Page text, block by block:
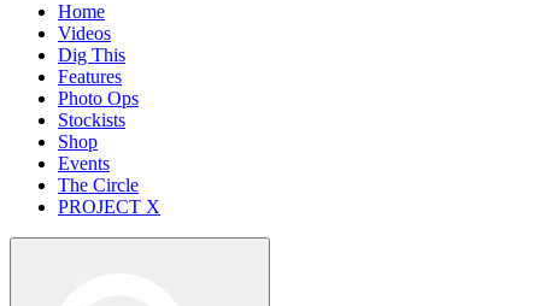
Home
Videos
Dig This
Features
Photo Ops
Stockists
Shop
Events
The Circle
PROJECT X